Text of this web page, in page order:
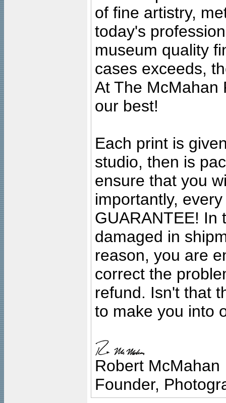
of fine artistry,
today's
museum quality
cases exceeds,
At The McMahan
our best!
Each print is
studio, then is
ensure that you
importantly,
GUARANTEE! In
damaged in
reason, you are
correct the
refund. Isn't that
to make you into
Robert McMahan
Founder,